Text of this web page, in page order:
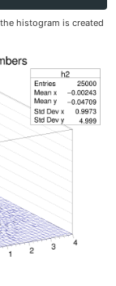
histogram is created